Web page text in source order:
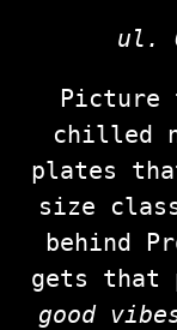
ul.
Picture
chilled
plates
size
behind
gets that
good